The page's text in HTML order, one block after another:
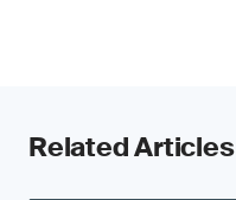
Related Articles